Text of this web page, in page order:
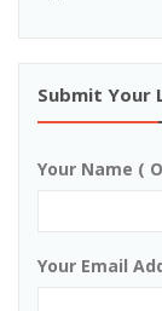
Submit Your
Your Name (
Your Email